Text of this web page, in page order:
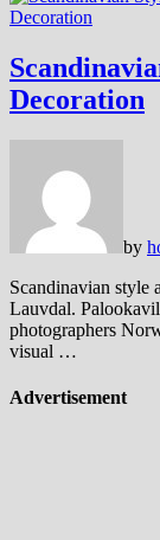
Decoration
Decoration
by
Scandinavian style
Lauvdal.
photographers
visual …
Advertisement